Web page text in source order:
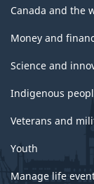
Canada and the
Money and
Science and
Indigenous
Veterans and
Youth
Manage life